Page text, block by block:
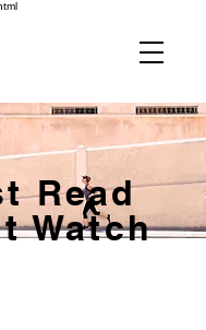
Read
Watch